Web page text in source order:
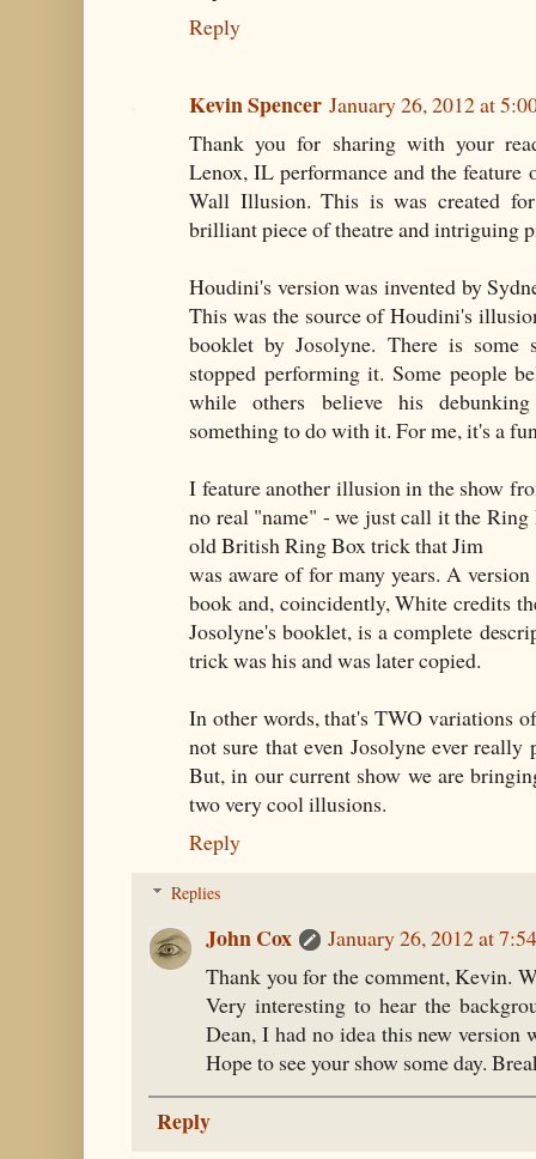
Reply
Kevin Spencer January 26, 2012 at
Thank you for sharing with your
Lenox, IL performance and the
Wall Illusion. This is was created
brilliant piece of theatre and intriguing
Houdini's version was invented by
This was the source of Houdini's
booklet by Josolyne. There is
stopped performing it. Some people
while others believe his
something to do with it. For me, it's a
I feature another illusion in the show
no real "name" - we just call it the
old British Ring Box trick that Jim
was aware of for many years. A
book and, coincidently, White credits
Josolyne's booklet, is a complete
trick was his and was later copied.
In other words, that's TWO variations
not sure that even Josolyne ever
But, in our current show we are
two very cool illusions.
Reply
Replies
John Cox
January 26, 2012 at
Thank you for the comment, Kevin.
Very interesting to hear the
Dean, I had no idea this new version
Hope to see your show some day.
Reply